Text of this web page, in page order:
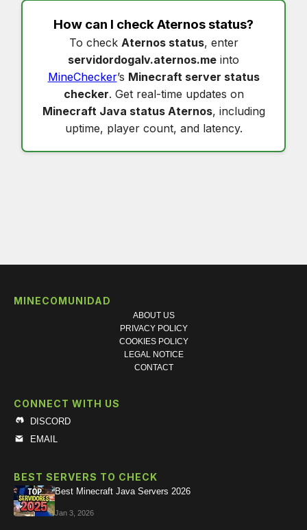
How can I checkAternos status?
To check Aternos status, enter
servidordogalv.aternos.me into
MineChecker’s Minecraft server status
checker. Get real-time updates on
Minecraft Java status Aternos, including
uptime, player count, and latency.
MINECOMUNIDAD
ABOUT US
PRIVACY POLICY
COOKIES POLICY
LEGAL NOTICE
CONTACT
CONNECT WITH US
DISCORD
EMAIL
BEST SERVERS TO CHECK
Best Minecraft Java Servers 2026
Jan 3, 2026